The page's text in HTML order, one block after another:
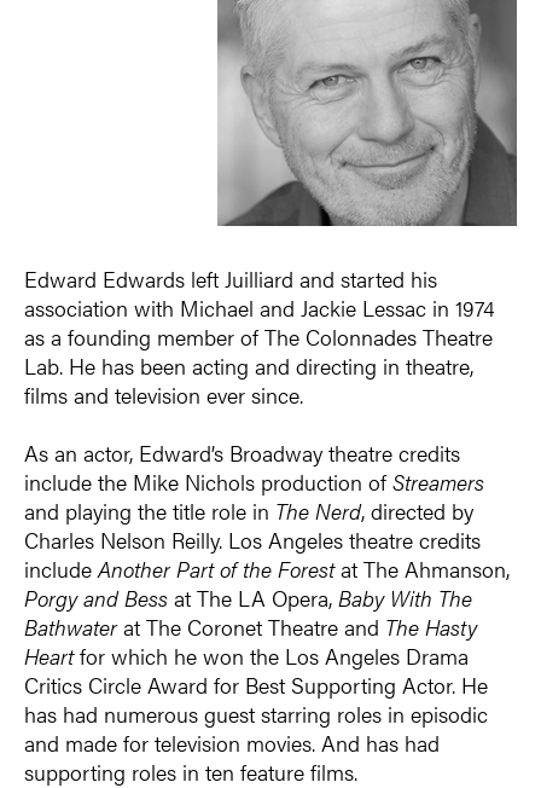
Edward Edwards left Juilliard and started his
association with Michael and Jackie Lessac in 1974
as a founding member of The Colonnades Theatre
Lab. He has been acting and directing in theatre,
films and television ever since.
As an actor, Edward’s Broadway theatre credits
include the Mike Nichols production ofStreamers
and playing the title role in The Nerd, directed by
Charles Nelson Reilly. Los Angeles theatre credits
include Another Part of the Forestat The Ahmanson,
Porgy and Bess at The LA Opera, Baby With The
Bathwaterat The Coronet Theatre and The Hasty
Heartfor which he won the Los Angeles Drama
Critics Circle Award for Best Supporting Actor. He
has had numerous guest starring roles in episodic
and made for television movies. And has had
supporting roles in ten feature films.